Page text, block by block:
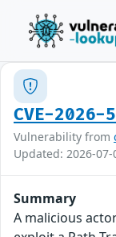
CVE-2026-
Vulnerability from
Updated: 2026-07-
Summary
A malicious